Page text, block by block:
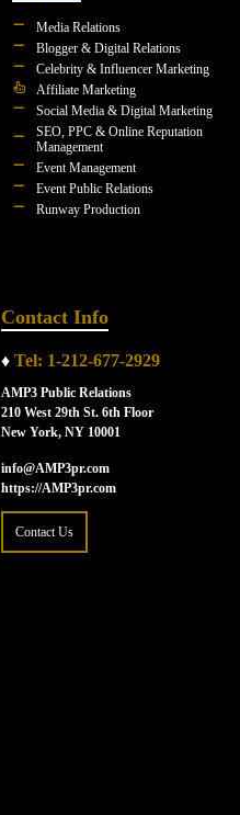
Media Relations
Blogger & Digital Relations
Celebrity & Influencer Marketing
Affiliate Marketing
Social Media & Digital Marketing
SEO, PPC & Online Reputation
Management
Event Management
Event Public Relations
Runway Production
Contact Info
♦ Tel: 1-212-677-2929
AMP3 Public Relations
210 West 29th St. 6th Floor
New York, NY 10001
info@AMP3pr.com
https://AMP3pr.com
Contact Us